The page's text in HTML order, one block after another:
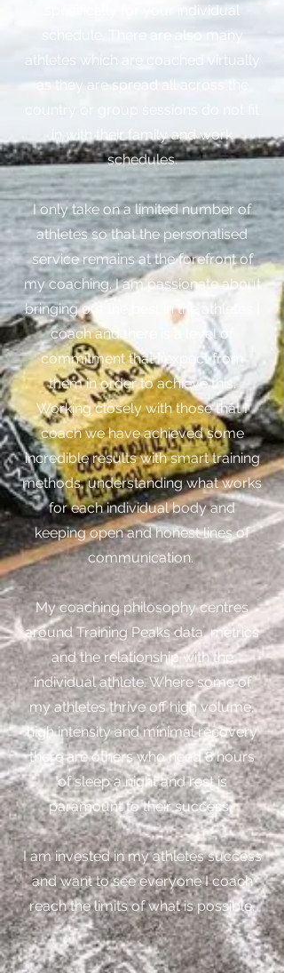
specifically for your individual
schedule. There are also many
athletes which are coached virtually
as they are spread all across the
country or group sessions do not fit
in with their family and work
schedules.
I only take on a limited number of
athletes so that the personalised
service remains at the forefront of
my coaching. I am passionate about
bringing out the best in the athletes I
coach and there is a level of
commitment that I expect from
them in order to achieve this.
Working closely with those that I
coach we have achieved some
incredible results with smart training
methods, understanding what works
for each individual body and
keeping open and honest lines of
communication.
My coaching philosophy centres
around Training Peaks data, metrics
and the relationship with the
individual athlete. Where some of
my athletes thrive off high volume,
high intensity and minimal recovery
there are others who need 8 hours
of sleep a night and rest is
paramount to their success.
I am invested in my athletes success
and want to see everyone I coach
reach the limits of what is possible.